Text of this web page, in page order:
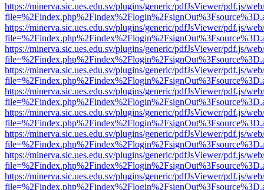
https://minerva.sic.ues.edu.sv/plugins/generic/pdfJsViewer/pdf.js/
https://minerva.sic.ues.edu.sv/plugins/generic/pdfJsViewer/pdf.js/
https://minerva.sic.ues.edu.sv/plugins/generic/pdfJsViewer/pdf.js/
https://minerva.sic.ues.edu.sv/plugins/generic/pdfJsViewer/pdf.js/
https://minerva.sic.ues.edu.sv/plugins/generic/pdfJsViewer/pdf.js/
https://minerva.sic.ues.edu.sv/plugins/generic/pdfJsViewer/pdf.js/
https://minerva.sic.ues.edu.sv/plugins/generic/pdfJsViewer/pdf.js/
https://minerva.sic.ues.edu.sv/plugins/generic/pdfJsViewer/pdf.js/
https://minerva.sic.ues.edu.sv/plugins/generic/pdfJsViewer/pdf.js/